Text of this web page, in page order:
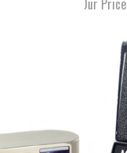
Our Price